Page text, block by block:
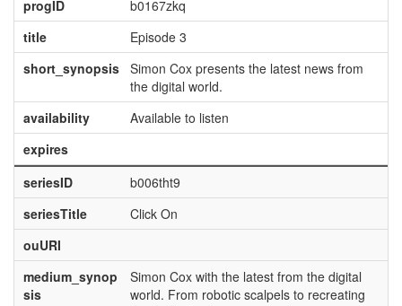
progID
b0167zkq
title
Episode 3
short_synopsis
Simon Cox presents the latest news from
the digital world.
availability
Available to listen
expires
seriesID
b006tht9
seriesTitle
Click On
ouURI
medium_synop
sis
Simon Cox with the latest from the digital
world. From robotic scalpels to recreating